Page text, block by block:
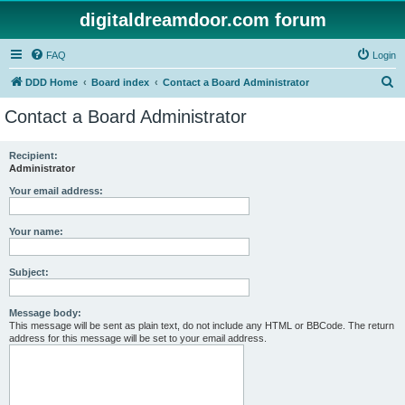
digitaldreamdoor.com forum
FAQ Login
DDD Home Board index Contact a Board Administrator
Contact a Board Administrator
Recipient:
Administrator
Your email address:
Your name:
Subject:
Message body:
This message will be sent as plain text, do not include any HTML or BBCode. The return
address for this message will be set to your email address.